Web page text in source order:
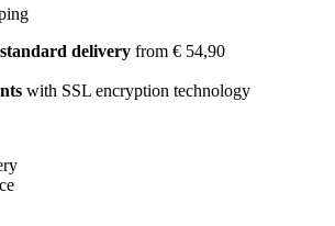
delivery from € 54,90
with SSL encryption technology